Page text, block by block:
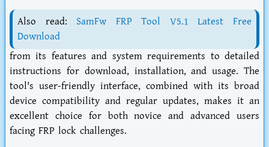
Also read: SamFw FRP Tool V5.1 Latest Free
Download
from its features and system requirements to detailed
instructions for download, installation, and usage. The
tool's user-friendly interface, combined with its broad
device compatibility and regular updates, makes it an
excellent choice for both novice and advanced users
facing FRP lock challenges.